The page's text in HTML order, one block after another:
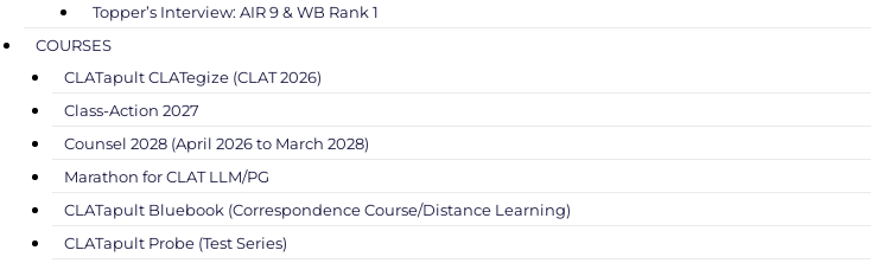
Topper’s Interview: AIR 9 & WB Rank 1
COURSES
CLATapult CLATegize (CLAT 2026)
Class-Action 2027
Counsel 2028 (April 2026 to March 2028)
Marathon for CLAT LLM/PG
CLATapult Bluebook (Correspondence Course/Distance Learning)
CLATapult Probe (Test Series)